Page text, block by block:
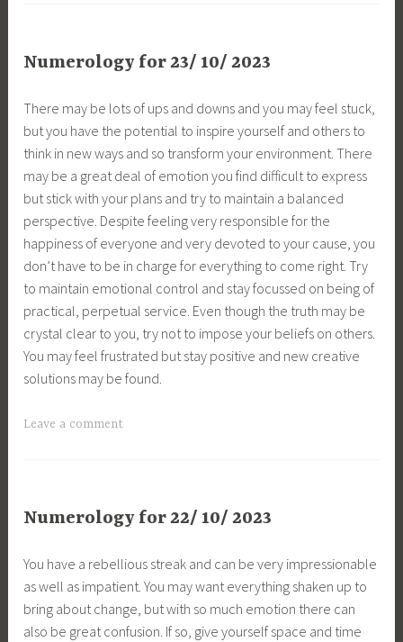
Numerology for 23/ 10/ 2023
There may be lots of ups and downs and you may feel stuck,
but you have the potential to inspire yourself and others to
think in new ways and so transform your environment. There
may be a great deal of emotion you find difficult to express
but stick with your plans and try to maintain a balanced
perspective. Despite feeling very responsible for the
happiness of everyone and very devoted to your cause, you
don’t have to be in charge for everything to come right. Try
to maintain emotional control and stay focussed on being of
practical, perpetual service. Even though the truth may be
crystal clear to you, try not to impose your beliefs on others.
You may feel frustrated but stay positive and new creative
solutions may be found.
Leave a comment
Numerology for 22/ 10/ 2023
You have a rebellious streak and can be very impressionable
as well as impatient. You may want everything shaken up to
bring about change, but with so much emotion there can
also be great confusion. If so, give yourself space and time